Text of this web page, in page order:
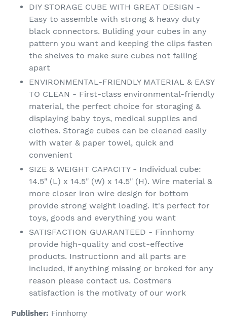
DIY STORAGE CUBE WITH GREAT DESIGN -
Easy to assemble with strong & heavy duty
black connectors. Buliding your cubes in any
pattern you want and keeping the clips fasten
the shelves to make sure cubes not falling
apart
ENVIRONMENTAL-FRIENDLY MATERIAL & EASY
TO CLEAN - First-class environmental-friendly
material, the perfect choice for storaging &
displaying baby toys, medical supplies and
clothes. Storage cubes can be cleaned easily
with water & paper towel, quick and
convenient
SIZE & WEIGHT CAPACITY - Individual cube:
14.5" (L) x 14.5" (W) x 14.5" (H). Wire material &
more closer iron wire design for bottom
provide strong weight loading. It's perfect for
toys, goods and everything you want
SATISFACTION GUARANTEED - Finnhomy
provide high-quality and cost-effective
products. Instructionn and all parts are
included, if anything missing or broked for any
reason please contact us. Costmers
satisfaction is the motivaty of our work
Publisher: Finnhomy